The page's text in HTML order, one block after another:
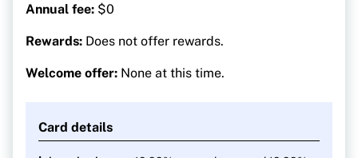
Annual fee: $0
Rewards: Does not offer rewards.
Welcome offer: None at this time.
Card details